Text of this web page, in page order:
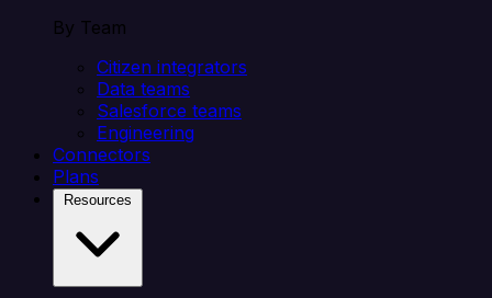
By Team
Citizen integrators
Data teams
Salesforce teams
Engineering
Connectors
Plans